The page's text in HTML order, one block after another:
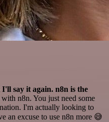
say it again. n8n is the
n8n. You just need some
I'm actually looking to
an excuse to use n8n more 😅